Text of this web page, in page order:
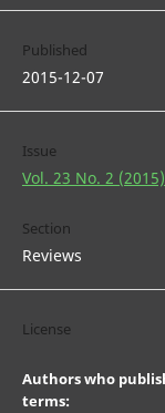
Published
2015-12-07
Issue
Vol. 23 No. 2 (2015)
Section
Reviews
License
Authors who
terms: